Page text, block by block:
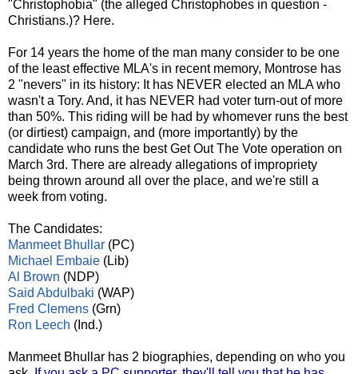
"Christophobia" (the alleged Christophobes in question -
Christians.)? Here.
For 14 years the home of the man many consider to be one
of the least effective MLA's in recent memory, Montrose has
2 "nevers" in its history: It has NEVER elected an MLA who
wasn't a Tory. And, it has NEVER had voter turn-out of more
than 50%. This riding will be had by whomever runs the best
(or dirtiest) campaign, and (more importantly) by the
candidate who runs the best Get Out The Vote operation on
March 3rd. There are already allegations of impropriety
being thrown around all over the place, and we're still a
week from voting.
The Candidates:
Manmeet Bhullar (PC)
Michael Embaie (Lib)
Al Brown (NDP)
Said Abdulbaki (WAP)
Fred Clemens (Grn)
Ron Leech (Ind.)
Manmeet Bhullar has 2 biographies, depending on who you